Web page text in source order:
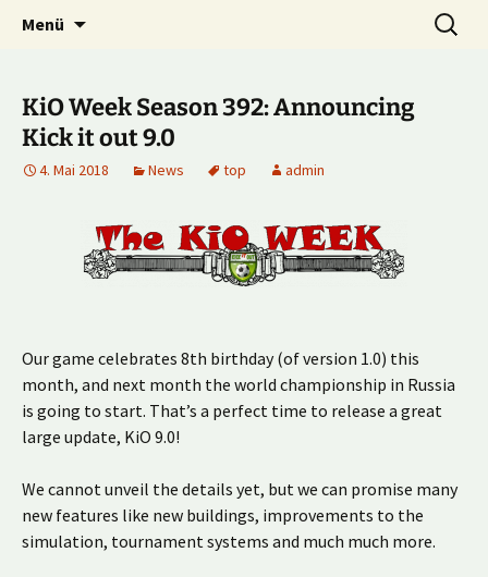
Kick it out!
Multiplayer Football Manager
Menü
Suche
nach:
KiO Week Season 392: Announcing
Kick it out 9.0
4. Mai 2018 News top admin
Our game celebrates 8th birthday (of version 1.0) this
month, and next month the world championship in Russia
is going to start. That’s a perfect time to release a great
large update, KiO 9.0!
We cannot unveil the details yet, but we can promise many
new features like new buildings, improvements to the
simulation, tournament systems and much much more.